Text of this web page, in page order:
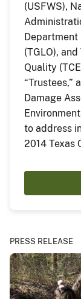
(USFWS),
Department
(TGLO),
Quality
“Trustees,”
Damage
to address
2014 Texas
PRESS RELEASE